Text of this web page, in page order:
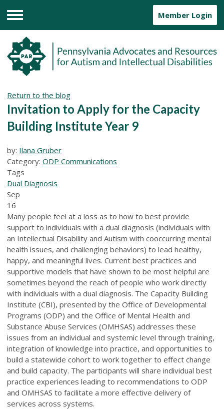
Menu
Member Login
Return to the blog
Invitation to Apply for the Capacity
Building Institute Year 9
by: Ilana Gruber
Category: ODP Communications
Tags
Dual Diagnosis
Sep
16
Many people feel at a loss as to how to best provide
support to individuals with a dual diagnosis (individuals with
an Intellectual Disability and Autism with cooccurring mental
health issues, and challenging behaviors) to lead healthy,
happy, and meaningful lives. Current best practices and
supportive models that have shown to be most helpful are
sometimes beyond the reach of people who work directly
with individuals with a dual diagnosis. The Capacity Building
Institute (CBI), presented by the Office of Developmental
Programs (ODP) and the Office of Mental Health and
Substance Abuse Services (OMHSAS) addresses these
issues from an individual and systemic level through training,
integration of knowledge into practice, and opportunities to
build a statewide cohort to work together to effect change
and build capacity. The participants will share individual best
practice experiences leading to recommendations to ODP
and OMHSAS to facilitate a more effective delivery of
services across systems.